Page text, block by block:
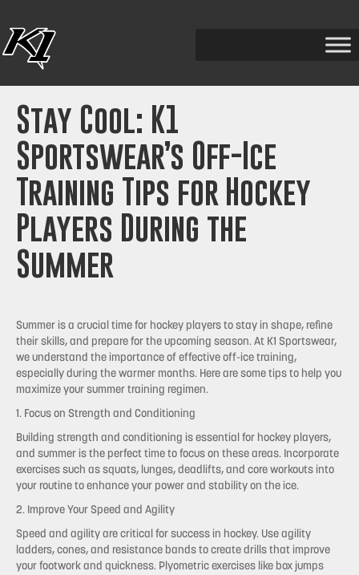
Stay Cool: K1
Sportswear’s Off-Ice
Training Tips for Hockey
Players During the
Summer
Summer is a crucial time for hockey players to stay in shape, refine
their skills, and prepare for the upcoming season. At K1 Sportswear,
we understand the importance of effective off-ice training,
especially during the warmer months. Here are some tips to help you
maximize your summer training regimen.
1. Focus on Strength and Conditioning
Building strength and conditioning is essential for hockey players,
and summer is the perfect time to focus on these areas. Incorporate
exercises such as squats, lunges, deadlifts, and core workouts into
your routine to enhance your power and stability on the ice.
2. Improve Your Speed and Agility
Speed and agility are critical for success in hockey. Use agility
ladders, cones, and resistance bands to create drills that improve
your footwork and quickness. Plyometric exercises like box jumps